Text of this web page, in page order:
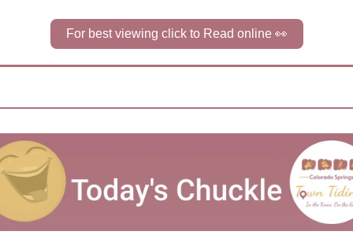
For best viewing click to Read online 👀